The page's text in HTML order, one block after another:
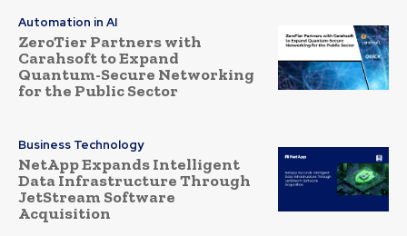
Automation in AI
ZeroTier Partners with
Carahsoft to Expand
Quantum-Secure Networking
for the Public Sector
Business Technology
NetApp Expands Intelligent
Data Infrastructure Through
JetStream Software
Acquisition